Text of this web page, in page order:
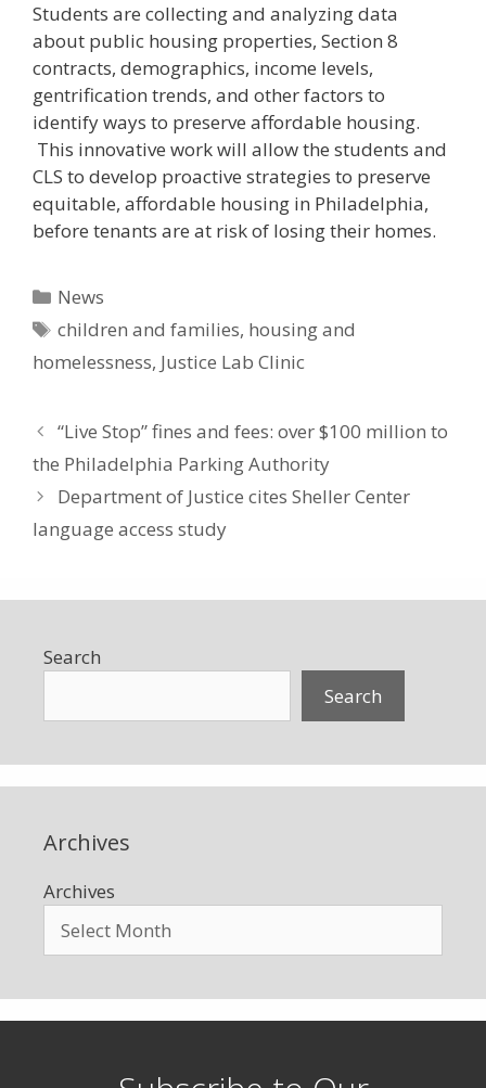
Students are collecting and analyzing data
about public housing properties, Section 8
contracts, demographics, income levels,
gentrification trends, and other factors to
identify ways to preserve affordable housing.
This innovative work will allow the students and
CLS to develop proactive strategies to preserve
equitable, affordable housing in Philadelphia,
before tenants are at risk of losing their homes.
Categories
News
Tags
children and families, housing and
homelessness, Justice Lab Clinic
“Live Stop” fines and fees: over $100 million to
the Philadelphia Parking Authority
Department of Justice cites Sheller Center
language access study
Search
Search
Archives
Archives